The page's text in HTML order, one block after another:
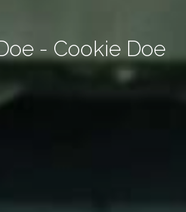
- Cookie Doe